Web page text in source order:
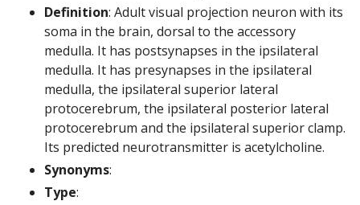
Definition: Adult visual projection neuron with its
soma in the brain, dorsal to the accessory
medulla. It has postsynapses in the ipsilateral
medulla. It has presynapses in the ipsilateral
medulla, the ipsilateral superior lateral
protocerebrum, the ipsilateral posterior lateral
protocerebrum and the ipsilateral superior clamp.
Its predicted neurotransmitter is acetylcholine.
Synonyms:
Type: